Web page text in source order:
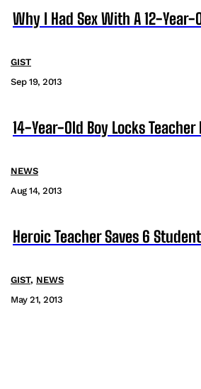
Why I Had Sex With A 12-Year-
GIST
Sep 19, 2013
14-Year-Old Boy Locks
NEWS
Aug 14, 2013
Heroic Teacher Saves 6
GIST, NEWS
May 21, 2013